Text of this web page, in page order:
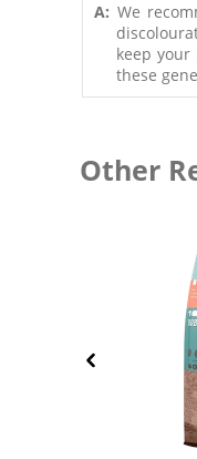
A: We
keep
these
Other